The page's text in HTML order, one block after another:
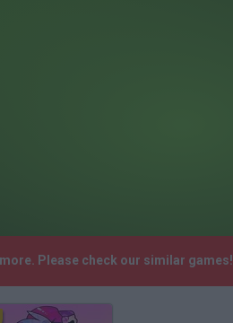
Please check our similar games!